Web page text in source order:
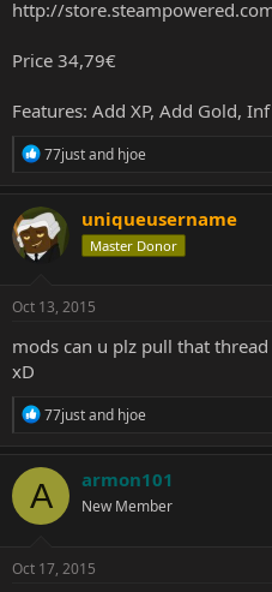
http://
Price 34,79€
Features: Add XP, Add Gold,
R
c
t
i
s
77justand hjoe
uniqueusername
Master Donor
Oct 13, 2015
mods can u plz pull that
xD
R
c
t
o
s
77justand hjoe
A armon101
New Member
Oct 17, 2015